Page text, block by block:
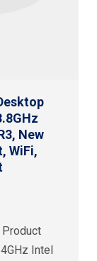
New
WiFi,
Intel